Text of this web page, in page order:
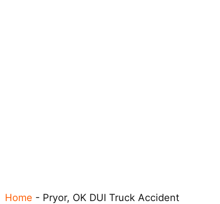
Home - Pryor, OK DUI Truck Accident